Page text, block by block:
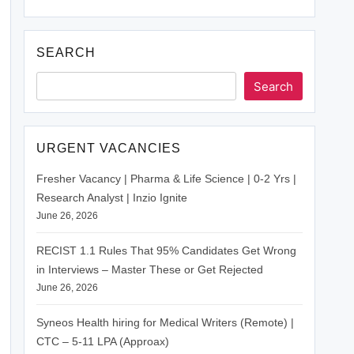
SEARCH
Search
URGENT VACANCIES
Fresher Vacancy | Pharma & Life Science | 0-2 Yrs |
Research Analyst | Inzio Ignite
June 26, 2026
RECIST 1.1 Rules That 95% Candidates Get Wrong
in Interviews – Master These or Get Rejected
June 26, 2026
Syneos Health hiring for Medical Writers (Remote) |
CTC – 5-11 LPA (Approax)